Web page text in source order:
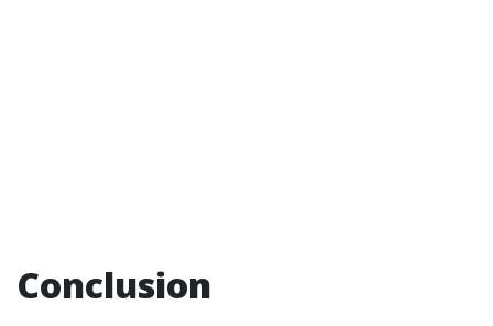
Conclusion